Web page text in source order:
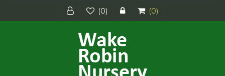
(0) (0)